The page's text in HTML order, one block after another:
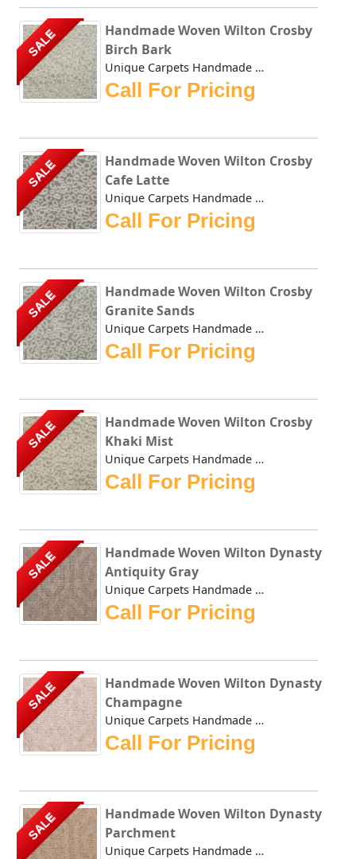
SALE
Handmade Woven Wilton Crosby
Birch Bark
Unique Carpets Handmade Woven Wilton Crosby Birch Bark is ...
Call For Pricing
SALE
Handmade Woven Wilton Crosby
Cafe Latte
Unique Carpets Handmade Woven Wilton Crosby Cafe Latte is ...
Call For Pricing
SALE
Handmade Woven Wilton Crosby
Granite Sands
Unique Carpets Handmade Woven Wilton Crosby Granite Sands ...
Call For Pricing
SALE
Handmade Woven Wilton Crosby
Khaki Mist
Unique Carpets Handmade Woven Wilton Crosby Khaki Mist is ...
Call For Pricing
SALE
Handmade Woven Wilton Dynasty
Antiquity Gray
Unique Carpets Handmade Woven Wilton Dynasty Antiquity Gra...
Call For Pricing
SALE
Handmade Woven Wilton Dynasty
Champagne
Unique Carpets Handmade Woven Wilton Dynasty Champagne is ...
Call For Pricing
SALE
Handmade Woven Wilton Dynasty
Parchment
Unique Carpets Handmade Woven Wilton Dynasty Parchment is ...